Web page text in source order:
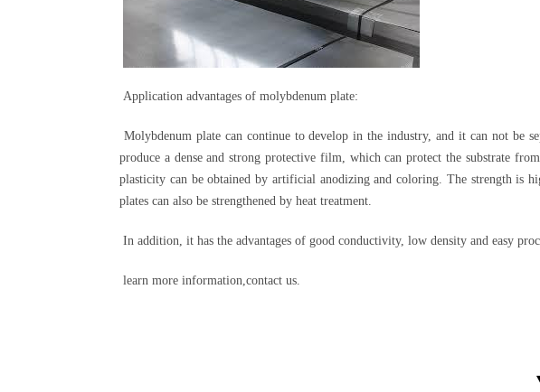
Application advantages of molybdenum plate:
Molybdenum plate can continue to develop in the industry, and it can not be
produce a dense and strong protective film, which can protect the substrate
plasticity can be obtained by artificial anodizing and coloring. The strength is
plates can also be strengthened by heat treatment.
In addition, it has the advantages of good conductivity, low density and easy
learn more information,contact us.